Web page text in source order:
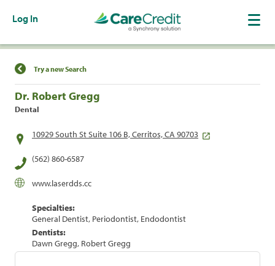
Log In
Find a Location
Try a new Search
Dr. Robert Gregg
Dental
10929 South St Suite 106 B, Cerritos, CA 90703
(562) 860-6587
www.laserdds.cc
Specialties:
General Dentist, Periodontist, Endodontist
Dentists:
Dawn Gregg, Robert Gregg